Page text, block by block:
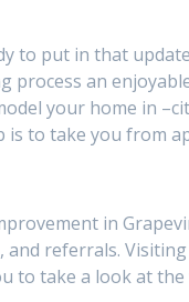
to put in that
process an
your home in
is to take you from
in
referrals.
to take a look at